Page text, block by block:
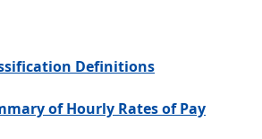
Definitions
of Hourly Rates of Pay